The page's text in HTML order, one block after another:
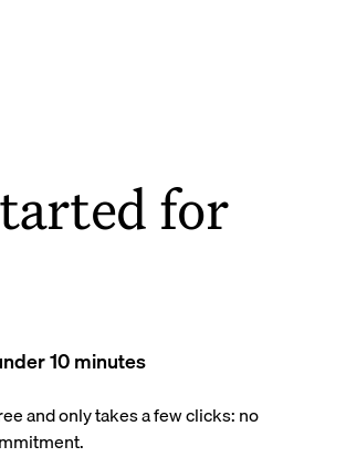
for
10 minutes
and only takes a few clicks: no